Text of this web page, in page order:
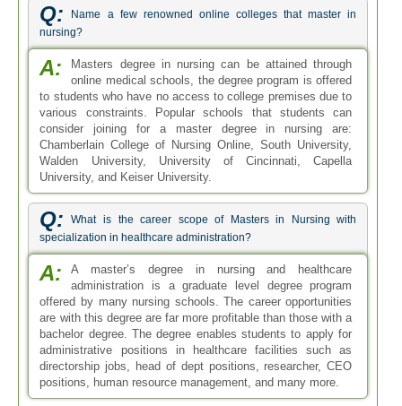
Q:
Name a few renowned online colleges that master in
nursing?
A:
Masters degree in nursing can be attained through
online medical schools, the degree program is offered
to students who have no access to college premises due to
various constraints. Popular schools that students can
consider joining for a master degree in nursing are:
Chamberlain College of Nursing Online, South University,
Walden University, University of Cincinnati, Capella
University, and Keiser University.
Q:
What is the career scope of Masters in Nursing with
specialization in healthcare administration?
A:
A master’s degree in nursing and healthcare
administration is a graduate level degree program
offered by many nursing schools. The career opportunities
are with this degree are far more profitable than those with a
bachelor degree. The degree enables students to apply for
administrative positions in healthcare facilities such as
directorship jobs, head of dept positions, researcher, CEO
positions, human resource management, and many more.